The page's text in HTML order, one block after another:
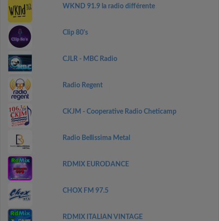
WKND 91.9 la radio différente
Clip 80's
CJLR - MBC Radio
Radio Regent
CKJM - Cooperative Radio Cheticamp
Radio Bellissima Metal
RDMIX EURODANCE
CHOX FM 97.5
RDMIX ITALIAN VINTAGE